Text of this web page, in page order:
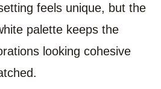
feels unique, but the
palette keeps the
looking cohesive